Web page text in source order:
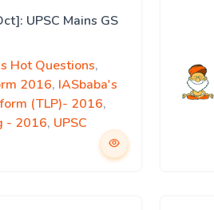
UPSC Mains GS
Hot Questions,
2016, IASbaba's
(TLP)- 2016,
- 2016, UPSC